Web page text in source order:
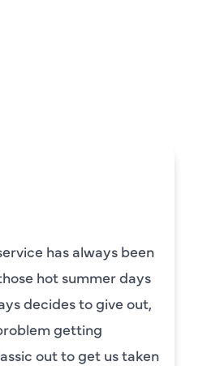
He was very
and really took the time
to us in detail. He
in checking both
had a great